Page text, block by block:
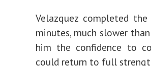
Velazquez completed
minutes, much slower
him the confidence to
could return to full